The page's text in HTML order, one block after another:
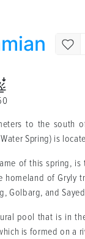
to the south
Spring) is
of this spring, is
of Gryly
Golbarg, and
pool that is in
is formed on a